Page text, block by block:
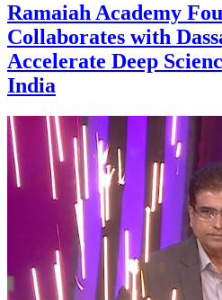
Ramaiah Academy
Collaborates with
Accelerate Deep
India